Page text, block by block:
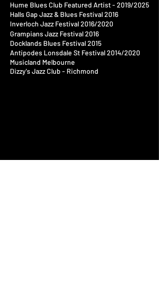
Hume Blues Club Featured Artist - 2019/2025
​Halls Gap Jazz & Blues Festival2016​
Inverloch Jazz Festival2016/2020​
Grampians Jazz Festival 2016​
Docklands Blues Festival 2015​
Antipodes Lonsdale St Festival 2014/2020
Musicland Melbourne
Dizzy's Jazz Club - Richmond